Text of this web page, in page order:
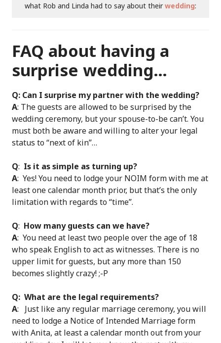
what Rob and Linda had to say about theirwedding:
FAQ about having a
surprise wedding…
Q: Can I surprise my partner with the wedding?
A: The guests are allowed to be surprised by the
wedding ceremony, but your spouse-to-be can’t. You
must both be aware and willing to alter your legal
status to “next of kin”…
Q: Is it as simple as turning up?
A: Yes! You need to lodge your NOIM form with me at
least one calendar month prior, but that’s the only
limitation with regards to “time”.
Q: How many guests can we have?
A: You need at least two people over the age of 18
who speak English to act as witnesses. There is no
upper limit for guests, but any more than 150
becomes slightly crazy! ;-P
Q: What are the legal requirements?
A: Just like any regular marriage ceremony, you will
need to lodge a Notice of Intended Marriage form
with Anita, at least a calendar month out from your